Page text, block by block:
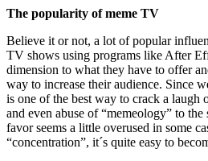
The popularity of meme TV
Believe it or not, a lot of popular
TV shows using programs like After
dimension to what they have to offer
way to increase their audience. Since
is one of the best way to crack a laugh
and even abuse of “memeology” to the
favor seems a little overused in some
“concentration”, it´s quite easy to